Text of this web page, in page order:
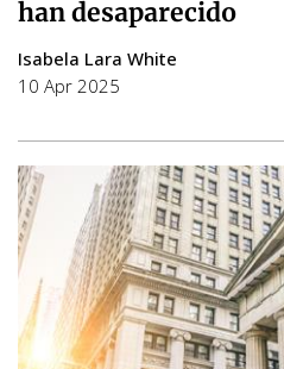
han desaparecido
Isabela Lara White
10 Apr 2025